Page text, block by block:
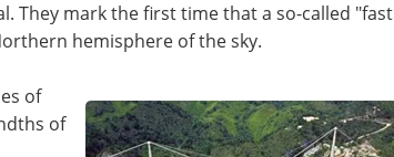
They mark the first time that a so-called "fast
hemisphere of the sky.
of
of